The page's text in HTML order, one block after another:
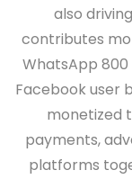
also
contributes
WhatsApp
Facebook user
monetized
payments,
platforms